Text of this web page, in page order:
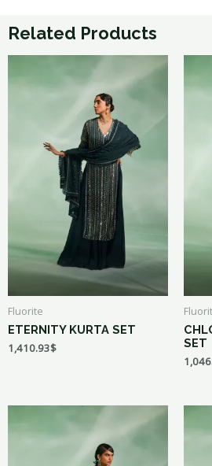
Related Products
Fluorite
ETERNITY KURTA SET
1,410.93$
SET